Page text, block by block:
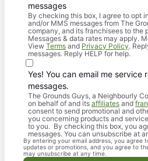
messages
By checking this box, I agree to opt
and/or MMS messages from The
company, and its franchisees to the
Messages & data rates may apply.
View Terms and Privacy Policy.
messages. Reply HELP for help.
Yes! You can email me service
messages.
The Grounds Guys, a Neighbourly
on behalf of and its affiliates and
consent to send promotional and
you concerning products and
to you. By checking this box, you
messages. You can unsubscribe at
By entering your email address, you agree
updates or promotions, and you agree to
may unsubscribe at any time.